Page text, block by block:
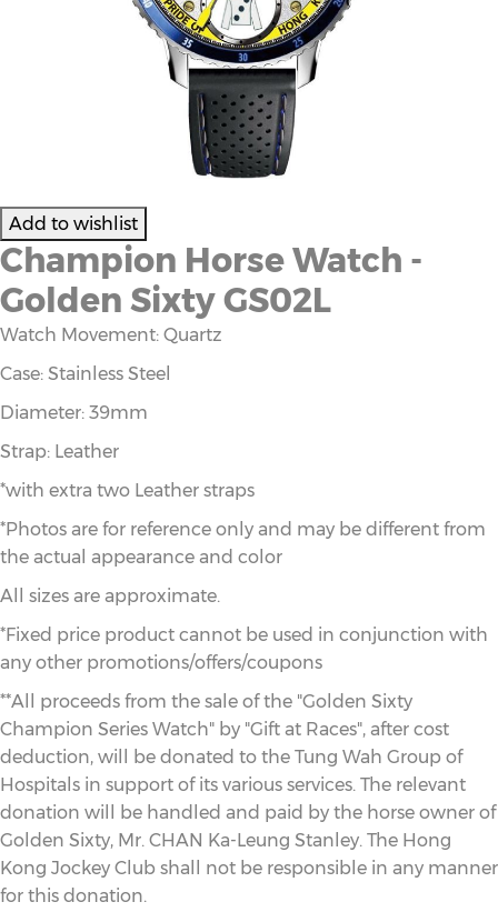
Champion Horse Watch -
Golden Sixty GS02L
Watch Movement: Quartz
Case: Stainless Steel
Diameter: 39mm
Strap: Leather
*with extra two Leather straps
*Photos are for reference only and may be different from
the actual appearance and color
All sizes are approximate.
*Fixed price product cannot be used in conjunction with
any other promotions/offers/coupons
**All proceeds from the sale of the "Golden Sixty
Champion Series Watch" by "Gift at Races", after cost
deduction, will be donated to the Tung Wah Group of
Hospitals in support of its various services. The relevant
donation will be handled and paid by the horse owner of
Golden Sixty, Mr. CHAN Ka-Leung Stanley. The Hong
Kong Jockey Club shall not be responsible in any manner
for this donation.